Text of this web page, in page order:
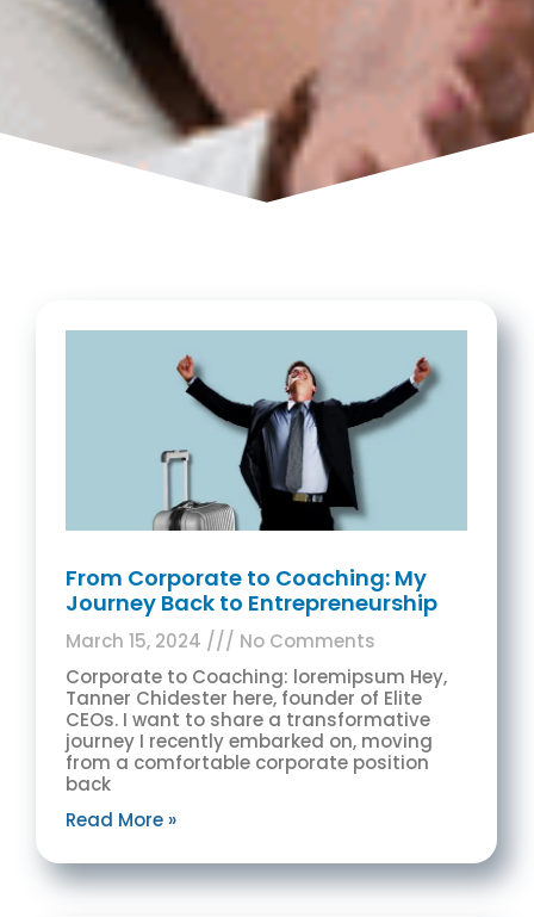
From Corporate to Coaching: My
Journey Back to Entrepreneurship
March 15, 2024
No Comments
Corporate to Coaching: loremipsum Hey,
Tanner Chidester here, founder of Elite
CEOs. I want to share a transformative
journey I recently embarked on, moving
from a comfortable corporate position
back
Read More »